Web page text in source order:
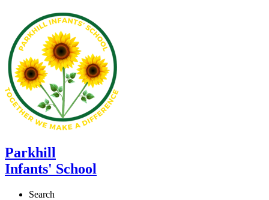
Parkhill
Infants' School
Search